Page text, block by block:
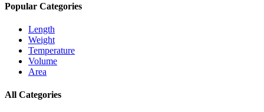
Popular Categories
Length
Weight
Temperature
Volume
Area
All Categories